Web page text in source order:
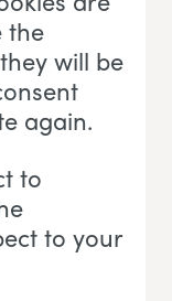
the
will be
again.
to
to your